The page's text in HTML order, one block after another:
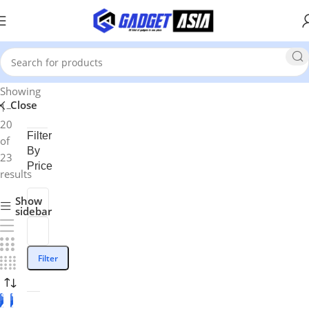
Showing
1–
20
of
23
results
Show
sidebar
-1
Close
Filter
By
Price
Filter